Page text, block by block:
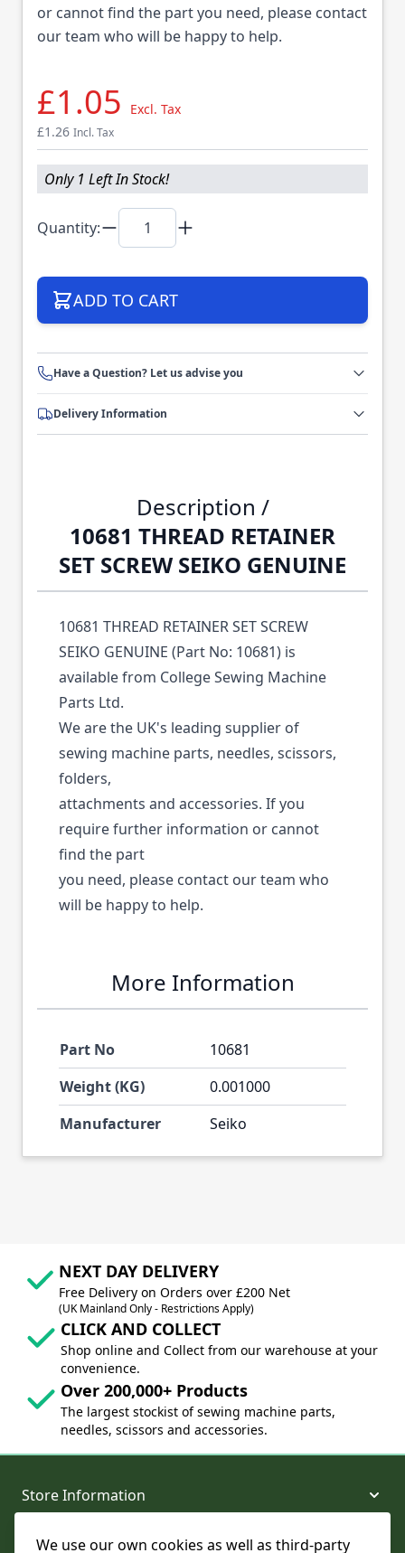
We use our own cookies as well as third-party
or cannot find the part you need, please contact
our team who will be happy to help.
£1.05
Excl. Tax
£1.26 Incl. Tax
Only 1 Left In Stock!
Quantity:
ADD TO CART
Have a Question? Let us advise you
Delivery Information
Description /
10681 THREAD RETAINER
SET SCREW SEIKO GENUINE
10681 THREAD RETAINER SET SCREW
SEIKO GENUINE (Part No: 10681) is
available from College Sewing Machine
Parts Ltd.
We are the UK's leading supplier of
sewing machine parts, needles, scissors,
folders,
attachments and accessories. If you
require further information or cannot
find the part
you need, please contact our team who
will be happy to help.
More Information
Part No
10681
Weight (KG)
0.001000
Manufacturer
Seiko
NEXT DAY DELIVERY
Free Delivery on Orders over £200 Net
(UK Mainland Only - Restrictions Apply)
CLICK AND COLLECT
Shop online and Collect from our warehouse at your
convenience.
Over 200,000+ Products
The largest stockist of sewing machine parts,
needles, scissors and accessories.
Store Information
About and Support